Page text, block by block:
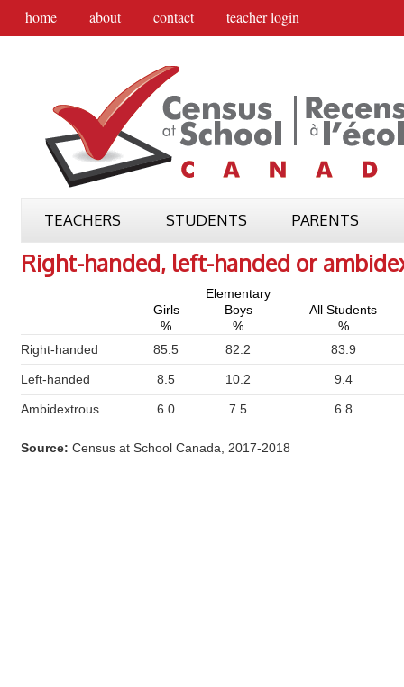
home about contact teacher login
TEACHERS STUDENTS PARENTS
Right-handed, left-handed or
Elementary
Girls
Boys
All Students
%
%
%
Right-handed
85.5 82.2 83.9
Left-handed 8.5 10.2 9.4
Ambidextrous 6.0 7.5 6.8
Source: Census at School Canada, 2017-2018